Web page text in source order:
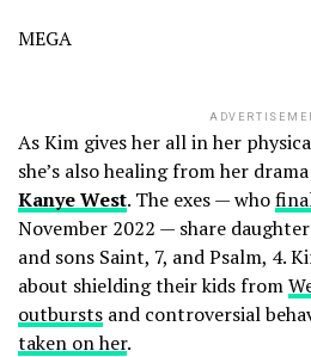
MEGA
As Kim gives her all in her
she’s also healing from her
Kanye West. The exes — who
November 2022 — share
and sons Saint, 7, and Psalm, 4.
about shielding their kids from
outbursts and controversial
taken on her.